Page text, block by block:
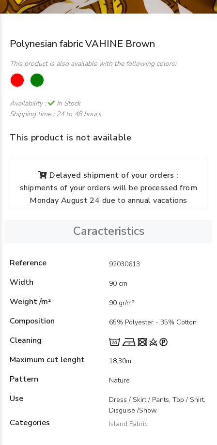
Polynesian fabric VAHINE Brown
This product is also available with the following colors:
Availability :
In Stock
Shipping time : 24 to 48 hours
This product is not available
Delayed shipment of your orders :
shipments of your orders will be processed from
Monday August 24 due to annual vacations
Caracteristics
Reference 92030613
Width 90 cm
Weight /m² 90 gr/m²
Composition 65% Polyester - 35% Cotton
Cleaning
Maximum cut lenght
18,30m
Pattern Nature
Use
Dress / Skirt / Pants, Top / Shirt,
Disguise /Show
Categories Island Fabric